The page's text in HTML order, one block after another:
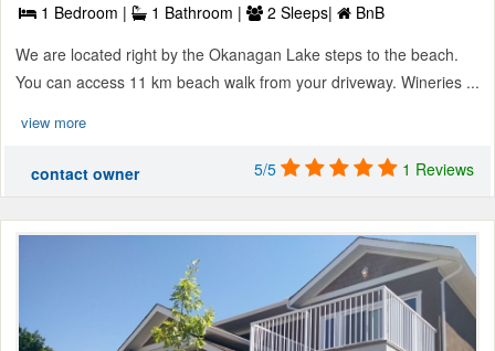
1 Bedroom | 1 Bathroom | 2 Sleeps|
BnB
We are located right by the Okanagan Lake steps to the beach.
You can access 11 km beach walk from your driveway. Wineries ...
view more
contact owner 5/5 1 Reviews